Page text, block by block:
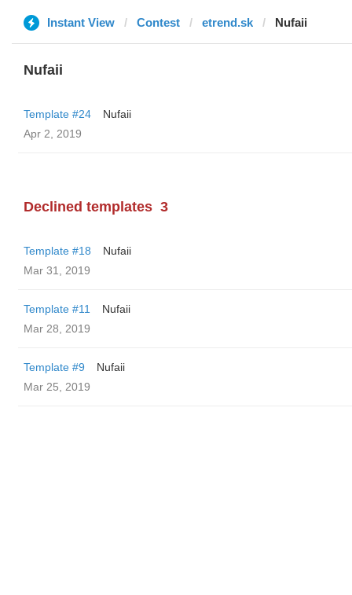
Instant View Contest etrend.sk Nufaii
Nufaii
Template #24
Nufaii
Apr 2, 2019
Declined templates 3
Template #18
Nufaii
Mar 31, 2019
Template #11
Nufaii
Mar 28, 2019
Template #9
Nufaii
Mar 25, 2019